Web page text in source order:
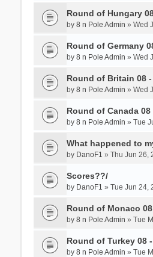
Round of Hungary
by 8 n Pole Admin » Wed
Round of Germany
by 8 n Pole Admin » Wed
Round of Britain 08
by 8 n Pole Admin » Wed
Round of Canada
by 8 n Pole Admin » Tue
What happened to
by DanoF1 » Thu Jun 26,
Scores??/
by DanoF1 » Tue Jun 24,
Round of Monaco
by 8 n Pole Admin » Tue
Round of Turkey 08
by 8 n Pole Admin » Tue